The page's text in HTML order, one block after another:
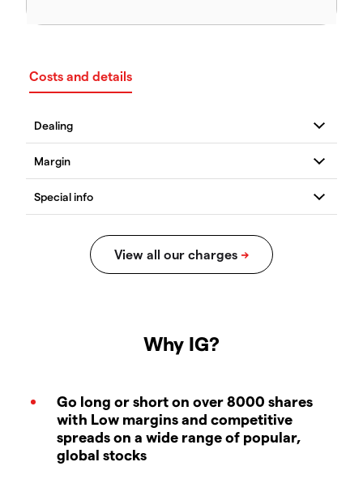
Costs and details
Why IG?
Go long or short on over 8000 shares
with Low margins and competitive
spreads on a wide range of popular,
global stocks